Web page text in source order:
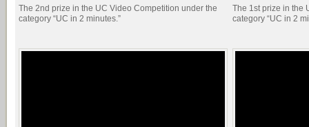
The 2nd prize in the UC Video Competition under the
category “UC in 2 minutes.”
The 1st prize in the
category “UC in 2